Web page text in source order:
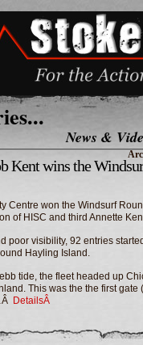
News &
Kent wins the
Centre won the Windsurf
of HISC and third Annette
poor visibility, 92 entries
Hayling Island.
tide, the fleet headed up
This was the the first
DetailsÂ